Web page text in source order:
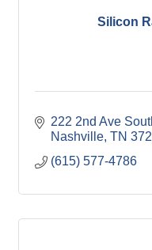
Silicon
222 2nd Ave
Nashville TN
(615) 577-4786